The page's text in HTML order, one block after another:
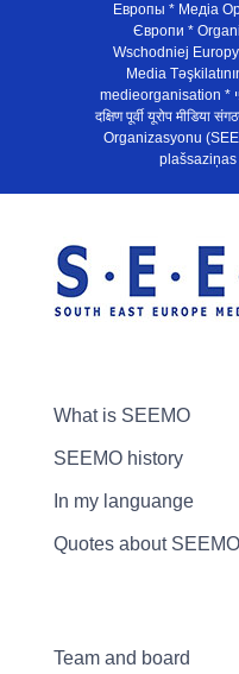
Европы * Медiа
Європи *
Wschodniej
Media
medieorganisation * ארגון המדיה הדרום-מזרח אירופי *
दक्षिण पूर्वी यूरोप
Organizasyonu
What is SEEMO
SEEMO history
In my languange
Quotes about SEEMO
Team and board